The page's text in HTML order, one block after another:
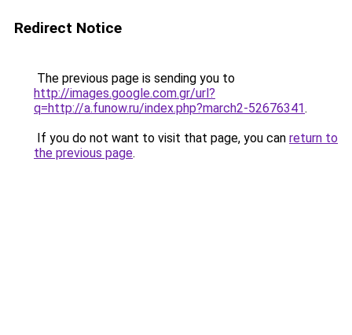
Redirect Notice
The previous page is sending you to
http://images.google.com.gr/url?
q=http://a.funow.ru/index.php?march2-52676341.
If you do not want to visit that page, you can return to
the previous page.